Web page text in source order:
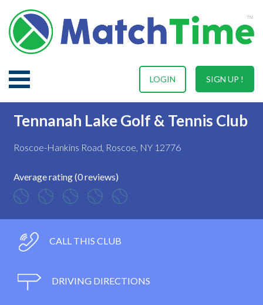
SIGN UP !
LOGIN
Tennanah Lake Golf & Tennis Club
Roscoe-Hankins Road, Roscoe, NY 12776
Average rating (0 reviews)
CALL THIS CLUB
DRIVING DIRECTIONS